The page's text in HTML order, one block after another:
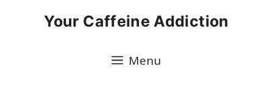
Your Caffeine Addiction
Menu